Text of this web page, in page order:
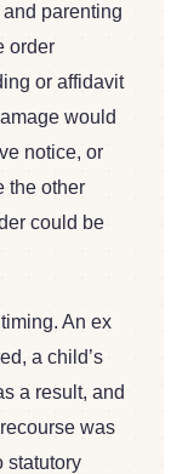
parenting
order
or affidavit
would
notice, or
the other
could be
An ex
a child’s
a result, and
was
statutory